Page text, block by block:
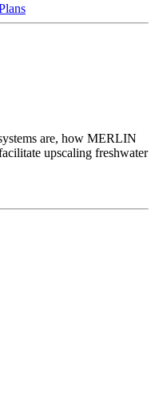
are, how MERLIN
upscaling freshwater